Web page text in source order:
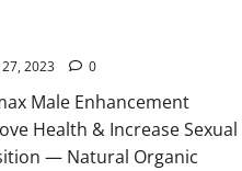
2023 0
Male Enhancement
Health & Increase Sexual
— Natural Organic